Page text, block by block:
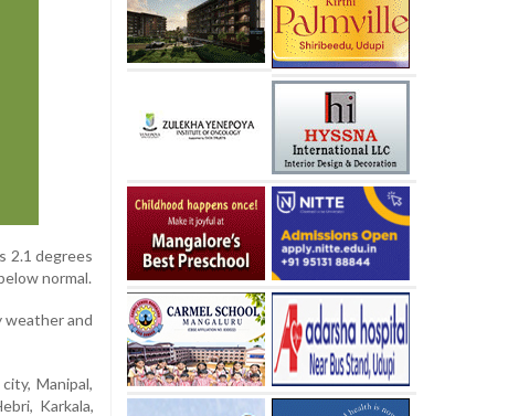
2.1 degrees
normal.
weather and
Manipal,
Karkala,